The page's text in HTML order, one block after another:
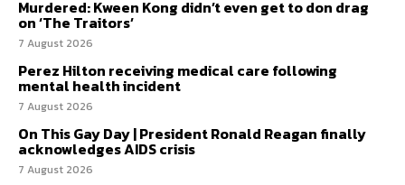
Murdered: Kween Kong didn’t even get to don drag
on ‘The Traitors’
7 August 2026
Perez Hilton receiving medical care following
mental health incident
7 August 2026
On This Gay Day | President Ronald Reagan finally
acknowledges AIDS crisis
7 August 2026